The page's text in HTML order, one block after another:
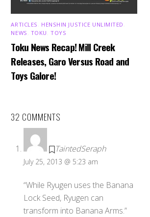
ARTICLES HENSHIN JUSTICE UNLIMITED
NEWS TOKU ,TOYS
Toku News Recap! Mill Creek
Releases, Garo Versus Road and
Toys Galore!
32 COMMENTS
TaintedSeraph
July 25, 2013 @ 5:23 am
“While Ryugen uses the Banana
Lock Seed, Ryugen can
transform into Banana Arms.”